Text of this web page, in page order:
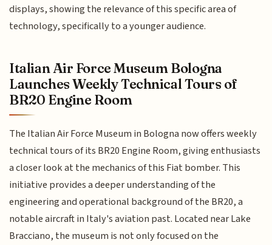
displays, showing the relevance of this specific area of
technology, specifically to a younger audience.
Italian Air Force Museum Bologna
Launches Weekly Technical Tours of
BR20 Engine Room
The Italian Air Force Museum in Bologna now offers weekly
technical tours of its BR20 Engine Room, giving enthusiasts
a closer look at the mechanics of this Fiat bomber. This
initiative provides a deeper understanding of the
engineering and operational background of the BR20, a
notable aircraft in Italy's aviation past. Located near Lake
Bracciano, the museum is not only focused on the